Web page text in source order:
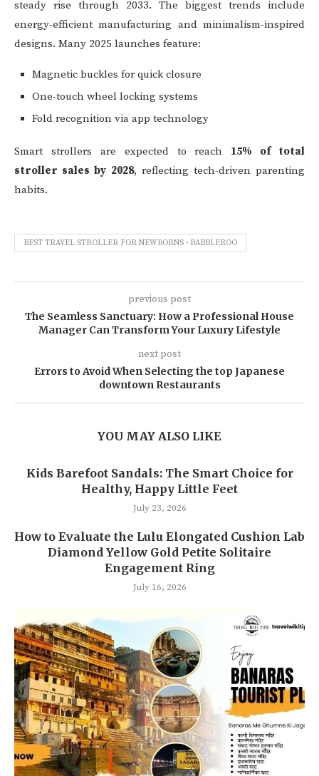
steady rise through 2033. The biggest trends include
energy-efficient manufacturing and minimalism-inspired
designs. Many 2025 launches feature:
Magnetic buckles for quick closure
One-touch wheel locking systems
Fold recognition via app technology
Smart strollers are expected to reach 15% of total
stroller sales by 2028, reflecting tech-driven parenting
habits.
BEST TRAVEL STROLLER FOR NEWBORNS - BABBLEROO
previous post
The Seamless Sanctuary: How a Professional House
Manager Can Transform Your Luxury Lifestyle
next post
Errors to Avoid When Selecting the top Japanese
downtown Restaurants
YOU MAY ALSO LIKE
Kids Barefoot Sandals: The Smart Choice for
Healthy, Happy Little Feet
July 23, 2026
How to Evaluate the Lulu Elongated Cushion Lab
Diamond Yellow Gold Petite Solitaire
Engagement Ring
July 16, 2026